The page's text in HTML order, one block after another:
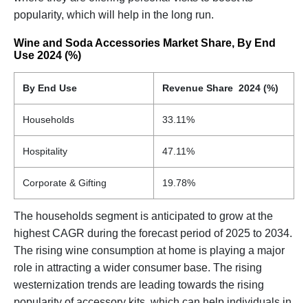
popularity, which will help in the long run.
Wine and Soda Accessories Market Share, By End
Use 2024 (%)
By End Use Revenue Share 2024 (%)
Households 33.11%
Hospitality 47.11%
Corporate & Gifting 19.78%
The households segment is anticipated to grow at the
highest CAGR during the forecast period of 2025 to 2034.
The rising wine consumption at home is playing a major
role in attracting a wider consumer base. The rising
westernization trends are leading towards the rising